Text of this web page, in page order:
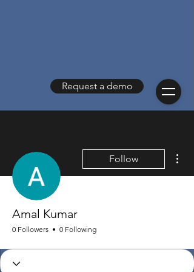
Request a demo
Follow
Amal Kumar
0 Followers 0 Following